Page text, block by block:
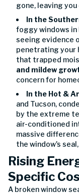
gone, leaving
In the
foggy windows in
seeing evidence
penetrating your
that trapped
and mildew
concern for
In the Hot &
and Tucson,
by the extreme
air-conditioned
massive
the window's
Rising
Specific
A broken window